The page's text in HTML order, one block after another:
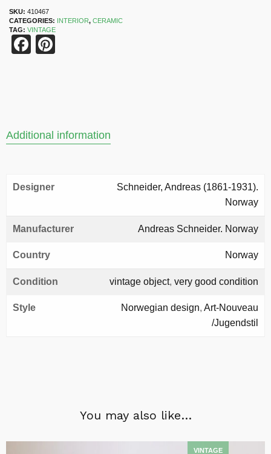
SKU: 410467
CATEGORIES: INTERIOR, CERAMIC
TAG: VINTAGE
Facebook
Additional information
Designer
Schneider, Andreas (1861-1931).
Norway
Manufacturer Andreas Schneider. Norway
Country Norway
Condition vintage object, very good condition
Style Norwegian design, Art-Nouveau
/Jugendstil
You may also like…